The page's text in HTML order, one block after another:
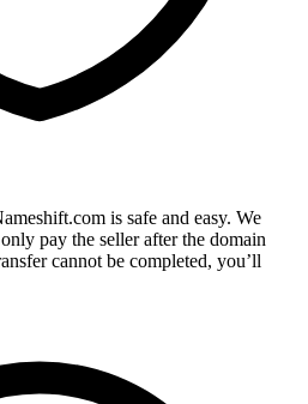
is safe and easy. We
pay the seller after the domain
cannot be completed, you’ll